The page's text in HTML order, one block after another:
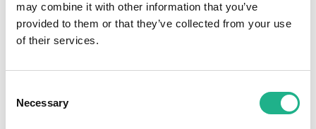
may combine it with other information that you’ve
provided to them or that they’ve collected from your use
of their services.
Selection
Necessary
Stay Informed on Air Quality Using